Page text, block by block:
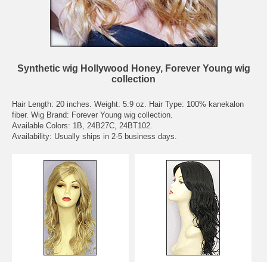
Synthetic wig Hollywood Honey, Forever Young wig
collection
Hair Length: 20 inches. Weight: 5.9 oz. Hair Type: 100% kanekalon
fiber. Wig Brand: Forever Young wig collection.
Available Colors: 1B, 24B27C, 24BT102.
Availability: Usually ships in 2-5 business days.